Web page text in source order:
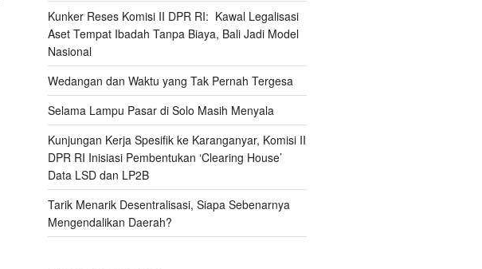
Kunker Reses Komisi II DPR RI: Kawal Legalisasi
Aset Tempat Ibadah Tanpa Biaya, Bali Jadi Model
Nasional
Wedangan dan Waktu yang Tak Pernah Tergesa
Selama Lampu Pasar di Solo Masih Menyala
Kunjungan Kerja Spesifik ke Karanganyar, Komisi II
DPR RI Inisiasi Pembentukan ‘Clearing House’
Data LSD dan LP2B
Tarik Menarik Desentralisasi, Siapa Sebenarnya
Mengendalikan Daerah?